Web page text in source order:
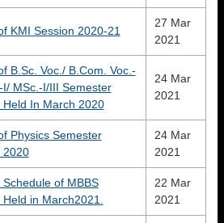
KMI Session 2020-21
27 Mar
2021
B.Sc. Voc./ B.Com. Voc.-
I/ MSc.-I/III Semester
Held In March 2020
24 Mar
2021
Physics Semester
2020
24 Mar
2021
of MBBS
Held in March2021.
22 Mar
2021